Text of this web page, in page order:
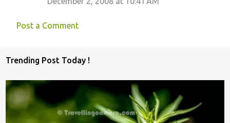
Post a Comment
Trending Post Today !